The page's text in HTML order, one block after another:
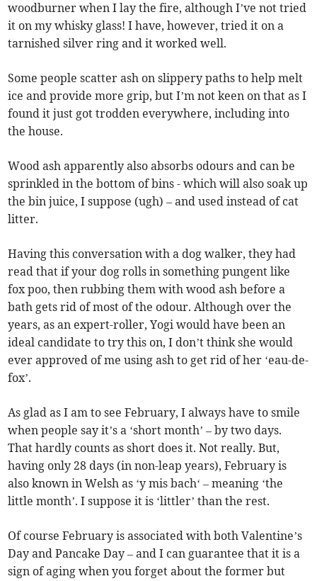
woodburner when I lay the fire, although I’ve not tried
it on my whisky glass! I have, however, tried it on a
tarnished silver ring and it worked well.
Some people scatter ash on slippery paths to help melt
ice and provide more grip, but I’m not keen on that as I
found it just got trodden everywhere, including into
the house.
Wood ash apparently also absorbs odours and can be
sprinkled in the bottom of bins - which will also soak up
the bin juice, I suppose (ugh) – and used instead of cat
litter.
Having this conversation with a dog walker, they had
read that if your dog rolls in something pungent like
fox poo, then rubbing them with wood ash before a
bath gets rid of most of the odour. Although over the
years, as an expert-roller, Yogi would have been an
ideal candidate to try this on, I don’t think she would
ever approved of me using ash to get rid of her ‘eau-de-
fox’.
As glad as I am to see February, I always have to smile
when people say it’s a ‘short month’ – by two days.
That hardly counts as short does it. Not really. But,
having only 28 days (in non-leap years), February is
also known in Welsh as ‘y mis bach‘ – meaning ‘the
little month’. I suppose it is ‘littler’ than the rest.
Of course February is associated with both Valentine’s
Day and Pancake Day – and I can guarantee that it is a
sign of aging when you forget about the former but